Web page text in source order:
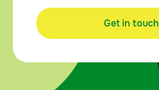
Get in touch